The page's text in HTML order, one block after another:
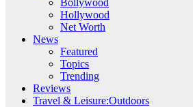
Bollywood
Hollywood
Net Worth
News
Featured
Topics
Trending
Reviews
Travel & Leisure:Outdoors